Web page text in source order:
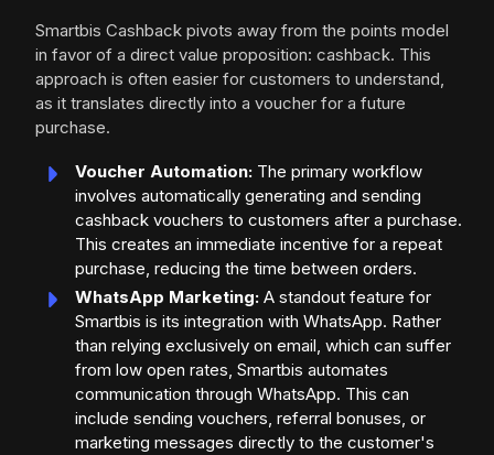
Smartbis Cashback pivots away from the points model
in favor of a direct value proposition: cashback. This
approach is often easier for customers to understand,
as it translates directly into a voucher for a future
purchase.
Voucher Automation: The primary workflow
involves automatically generating and sending
cashback vouchers to customers after a purchase.
This creates an immediate incentive for a repeat
purchase, reducing the time between orders.
WhatsApp Marketing: A standout feature for
Smartbis is its integration with WhatsApp. Rather
than relying exclusively on email, which can suffer
from low open rates, Smartbis automates
communication through WhatsApp. This can
include sending vouchers, referral bonuses, or
marketing messages directly to the customer's